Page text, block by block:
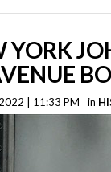
YORK
| 11:33 PM in